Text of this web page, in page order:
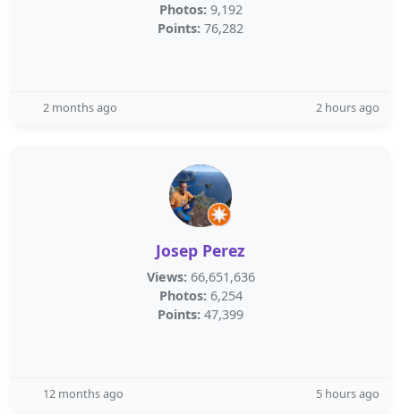
Photos: 9,192
Points: 76,282
2 months ago 2 hours ago
Josep Perez
Views: 66,651,636
Photos: 6,254
Points: 47,399
12 months ago 5 hours ago